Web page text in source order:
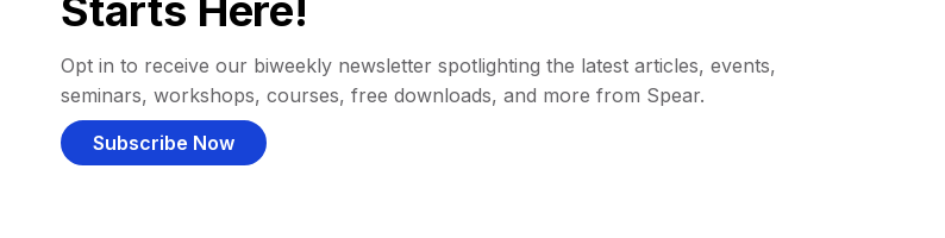
Starts Here!
Opt in to receive our biweekly newsletter spotlighting the latest articles, events,
seminars, workshops, courses, free downloads, and more from Spear.
Subscribe Now